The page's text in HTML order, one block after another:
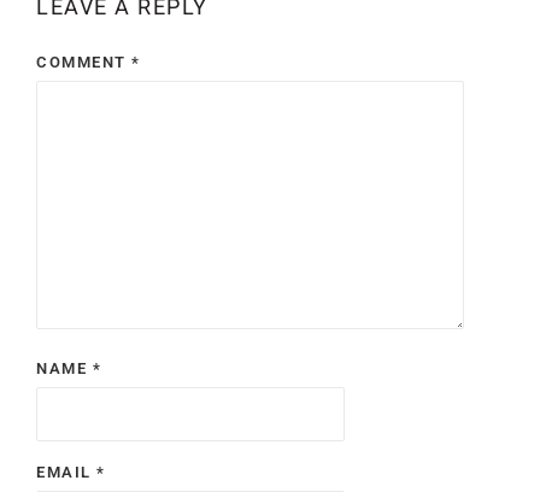
LEAVE A REPLY
COMMENT *
NAME *
EMAIL *